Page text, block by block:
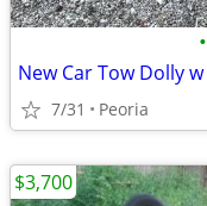
•
New Car Tow Dolly
7/31 Peoria
$3,700